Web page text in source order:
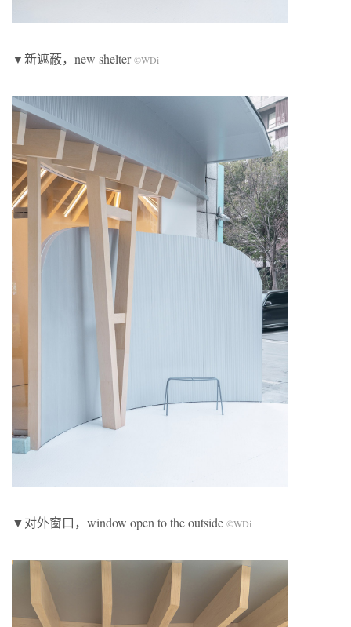
▼新遮蔽，new shelter©WDi
▼对外窗口，window open to the outside ©WDi